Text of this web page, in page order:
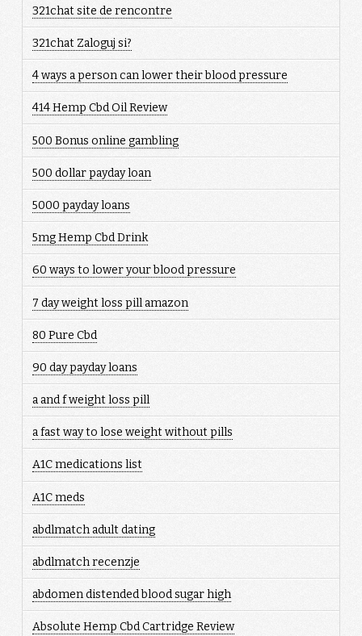
321chat site de rencontre
321chat Zaloguj si?
4 ways a person can lower their blood pressure
414 Hemp Cbd Oil Review
500 Bonus online gambling
500 dollar payday loan
5000 payday loans
5mg Hemp Cbd Drink
60 ways to lower your blood pressure
7 day weight loss pill amazon
80 Pure Cbd
90 day payday loans
a and f weight loss pill
a fast way to lose weight without pills
A1C medications list
A1C meds
abdlmatch adult dating
abdlmatch recenzje
abdomen distended blood sugar high
Absolute Hemp Cbd Cartridge Review